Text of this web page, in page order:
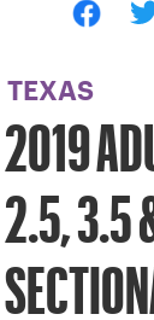
TEXAS
2019
2.5, 3.5